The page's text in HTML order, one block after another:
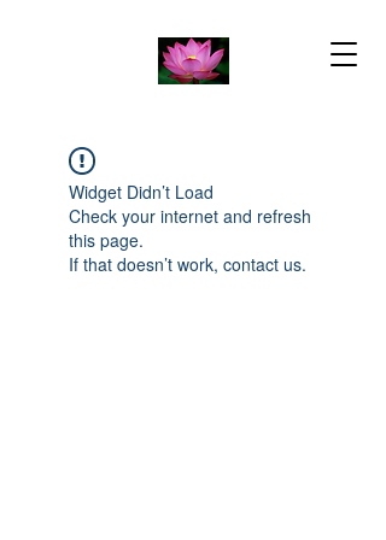
Widget Didn’t Load
Check your internet and refresh
this page.
If that doesn’t work, contact us.